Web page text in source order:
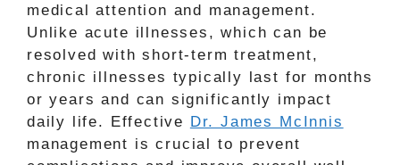
medical attention and management.
Unlike acute illnesses, which can be
resolved with short-term treatment,
chronic illnesses typically last for months
or years and can significantly impact
daily life. Effective Dr. James McInnis
management is crucial to prevent